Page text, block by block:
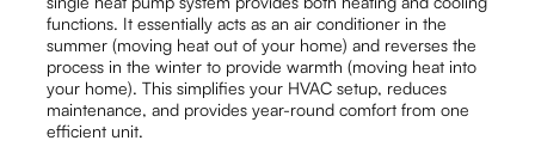
functions. It essentially acts as an air conditioner in the
summer (moving heat out of your home) and reverses the
process in the winter to provide warmth (moving heat into
your home). This simplifies your HVAC setup, reduces
maintenance, and provides year-round comfort from one
efficient unit.